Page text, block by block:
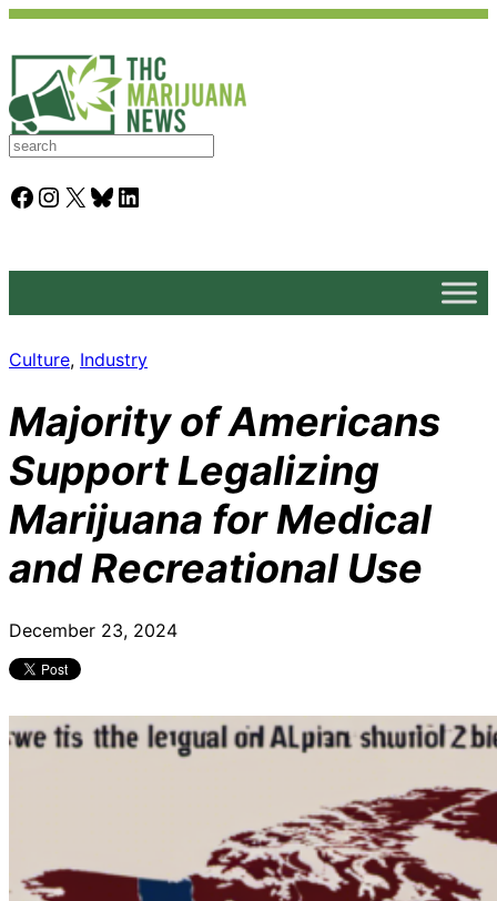
S
a
rFacebook Instagram X Bluesky LinkedIn
Culture, Industry
Majority of Americans
Support Legalizing
Marijuana for Medical
and Recreational Use
December 23, 2024